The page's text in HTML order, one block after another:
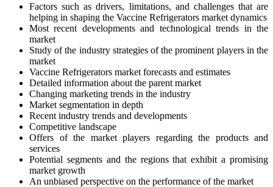
Factors such as drivers, limitations, and challenges that are
helping in shaping the Vaccine Refrigerators market dynamics
Most recent developments and technological trends in the
market
Study of the industry strategies of the prominent players in the
market
Vaccine Refrigerators market forecasts and estimates
Detailed information about the parent market
Changing marketing trends in the industry
Market segmentation in depth
Recent industry trends and developments
Competitive landscape
Offers of the market players regarding the products and
services
Potential segments and the regions that exhibit a promising
market growth
An unbiased perspective on the performance of the market